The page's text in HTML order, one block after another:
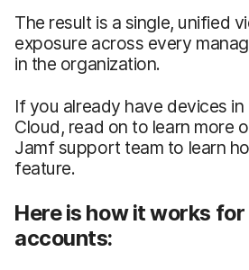
The result is a single, unified
exposure across every
in the organization.
If you already have devices
Cloud, read on to learn more
Jamf support team to learn
feature.
Here is how it works
accounts: